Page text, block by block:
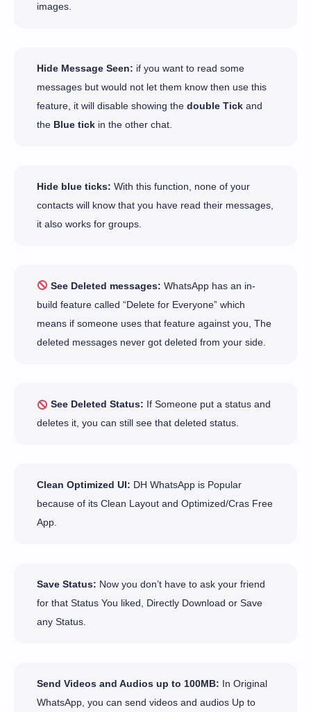
images.
Hide Message Seen: if you want to read some
messages but would not let them know then use this
feature, it will disable showing the double Tick and
the Blue tick in the other chat.
Hide blue ticks: With this function, none of your
contacts will know that you have read their messages,
it also works for groups.
See Deleted messages: WhatsApp has an in-
build feature called “Delete for Everyone” which
means if someone uses that feature against you, The
deleted messages never got deleted from your side.
See Deleted Status: If Someone put a status and
deletes it, you can still see that deleted status.
Clean Optimized UI: DH WhatsApp is Popular
because of its Clean Layout and Optimized/Cras Free
App.
Save Status: Now you don’t have to ask your friend
for that Status You liked, Directly Download or Save
any Status.
Send Videos and Audios up to 100MB: In Original
WhatsApp, you can send videos and audios Up to